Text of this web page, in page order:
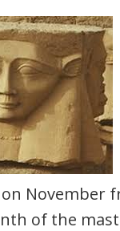
November
of the